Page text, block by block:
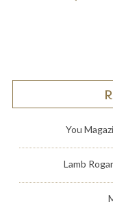
You
Lamb